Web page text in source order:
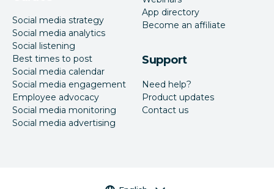
Social media strategy
Social media analytics
Social listening
Best times to post
Social media calendar
Social media engagement
Employee advocacy
Social media monitoring
Social media advertising
App directory
Become an affiliate
Support
Need help?
Product updates
Contact us